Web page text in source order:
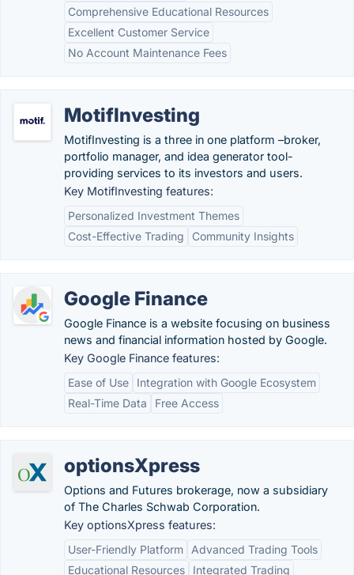
Comprehensive Educational Resources
Excellent Customer Service
No Account Maintenance Fees
MotifInvesting
MotifInvesting is a three in one platform –broker,
portfolio manager, and idea generator tool-
providing services to its investors and users.
Key MotifInvesting features:
Personalized Investment Themes
Cost-Effective Trading
Community Insights
Google Finance
Google Finance is a website focusing on business
news and financial information hosted by Google.
Key Google Finance features:
Ease of Use
Integration with Google Ecosystem
Real-Time Data
Free Access
optionsXpress
Options and Futures brokerage, now a subsidiary
of The Charles Schwab Corporation.
Key optionsXpress features:
User-Friendly Platform
Advanced Trading Tools
Educational Resources
Integrated Trading